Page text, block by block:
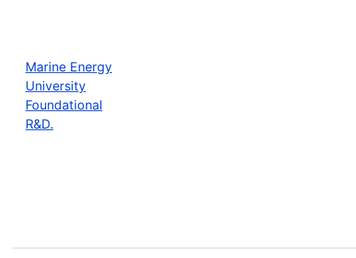
Marine Energy
University
Foundational
R&D.